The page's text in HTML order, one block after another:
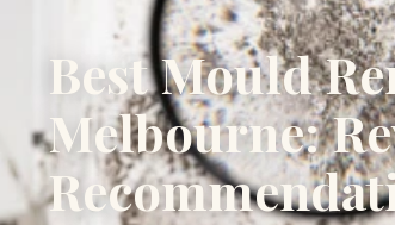
Best Mould
Melbourne: